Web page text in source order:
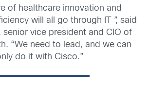
of healthcare innovation and
will all go through IT ”, said
senior vice president and CIO of
“We need to lead, and we can
do it with Cisco.”